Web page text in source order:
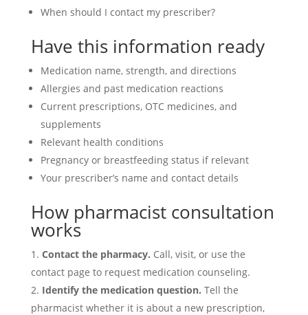
When should I contact my prescriber?
Have this information ready
Medication name, strength, and directions
Allergies and past medication reactions
Current prescriptions, OTC medicines, and
supplements
Relevant health conditions
Pregnancy or breastfeeding status if relevant
Your prescriber’s name and contact details
How pharmacist consultation
works
Contact the pharmacy. Call, visit, or use the
contact page to request medication counseling.
Identify the medication question. Tell the
pharmacist whether it is about a new prescription,